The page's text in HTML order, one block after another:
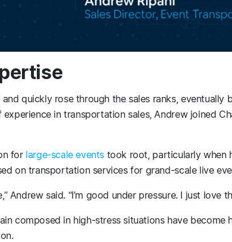
quickly rose through the sales ranks, eventually
in transportation sales, Andrew joined
for large-scale events took root, particularly when
on transportation services for grand-scale live
Andrew said. “I’m good under pressure. I just love
composed in high-stress situations have become